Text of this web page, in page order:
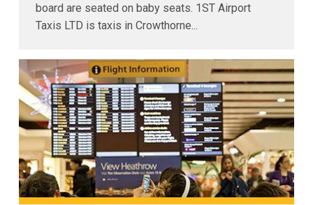
board are seated on baby seats. 1ST Airport
Taxis LTD is taxis in Crowthorne...